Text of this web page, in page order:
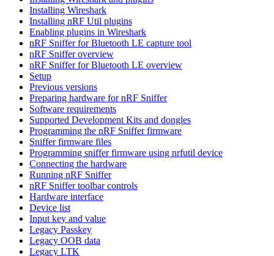
Installing Wireshark
Installing nRF Util plugins
Enabling plugins in Wireshark
nRF Sniffer for Bluetooth LE capture tool
nRF Sniffer overview
nRF Sniffer for Bluetooth LE overview
Setup
Previous versions
Preparing hardware for nRF Sniffer
Software requirements
Supported Development Kits and dongles
Programming the nRF Sniffer firmware
Sniffer firmware files
Programming sniffer firmware using nrfutil device
Connecting the hardware
Running nRF Sniffer
nRF Sniffer toolbar controls
Hardware interface
Device list
Input key and value
Legacy Passkey
Legacy OOB data
Legacy LTK